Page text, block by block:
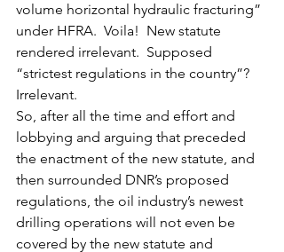
volume horizontal hydraulic fracturing”
under HFRA.  Voila!  New statute
rendered irrelevant.  Supposed
“strictest regulations in the country”?
Irrelevant.
So, after all the time and effort and
lobbying and arguing that preceded
the enactment of the new statute, and
then surrounded DNR’s proposed
regulations, the oil industry’s newest
drilling operations will not even be
covered by the new statute and